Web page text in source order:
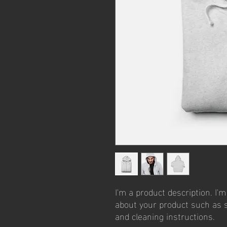
I'm a product description.
about your product such
and cleaning instructions.